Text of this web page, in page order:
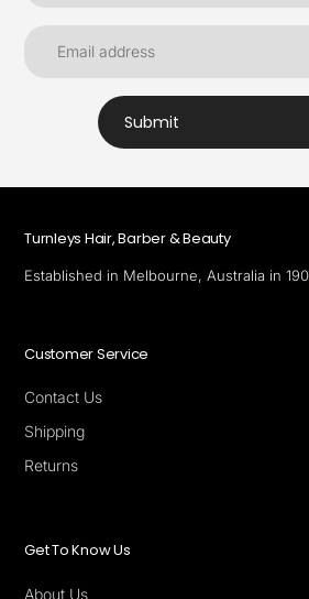
Submit
Turnleys Hair, Barber & Beauty
Established in Melbourne, Australia in
Customer Service
Contact Us
Shipping
Returns
Get To Know Us
About Us